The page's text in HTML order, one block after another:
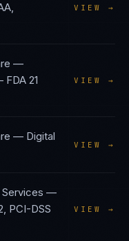
VIEW →
—
FDA 21
VIEW →
— Digital
VIEW →
Services —
PCI-DSS
VIEW →